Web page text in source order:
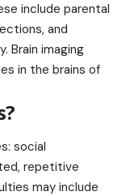
include parental
and
Brain imaging
in the brains of
social
repetitive
may include